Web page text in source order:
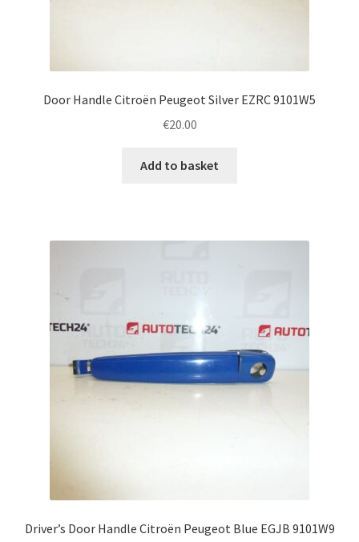
Door Handle Citroën Peugeot Silver EZRC 9101W5
€20.00
Add to basket
Driver’s Door Handle Citroën Peugeot Blue EGJB 9101W9